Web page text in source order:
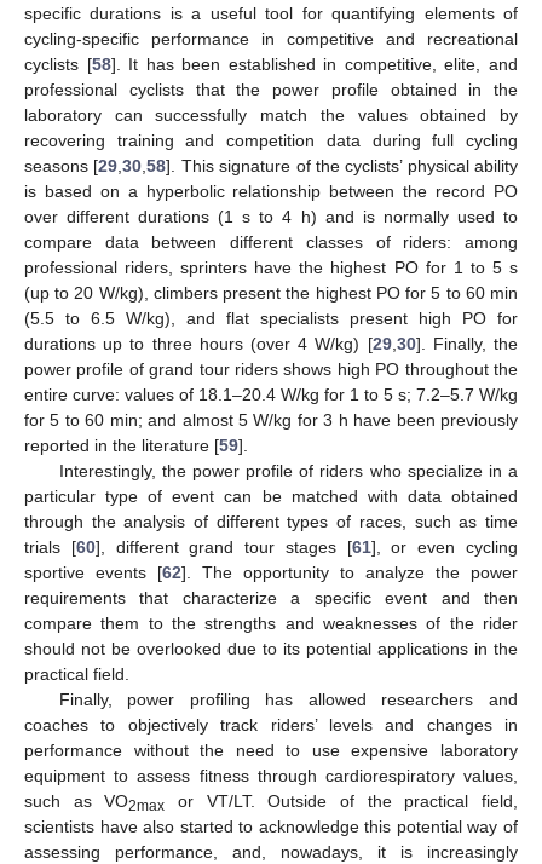
specific durations is a useful tool for quantifying elements of
cycling-specific performance in competitive and recreational
cyclists [58]. It has been established in competitive, elite, and
professional cyclists that the power profile obtained in the
laboratory can successfully match the values obtained by
recovering training and competition data during full cycling
seasons [29,30,58]. This signature of the cyclists’ physical ability
is based on a hyperbolic relationship between the record PO
over different durations (1 s to 4 h) and is normally used to
compare data between different classes of riders: among
professional riders, sprinters have the highest PO for 1 to 5 s
(up to 20 W/kg), climbers present the highest PO for 5 to 60 min
(5.5 to 6.5 W/kg), and flat specialists present high PO for
durations up to three hours (over 4 W/kg) [29,30]. Finally, the
power profile of grand tour riders shows high PO throughout the
entire curve: values of 18.1–20.4 W/kg for 1 to 5 s; 7.2–5.7 W/kg
for 5 to 60 min; and almost 5 W/kg for 3 h have been previously
reported in the literature [59].
Interestingly, the power profile of riders who specialize in a
particular type of event can be matched with data obtained
through the analysis of different types of races, such as time
trials [60], different grand tour stages [61], or even cycling
sportive events [62]. The opportunity to analyze the power
requirements that characterize a specific event and then
compare them to the strengths and weaknesses of the rider
should not be overlooked due to its potential applications in the
practical field.
Finally, power profiling has allowed researchers and
coaches to objectively track riders’ levels and changes in
performance without the need to use expensive laboratory
equipment to assess fitness through cardiorespiratory values,
such as VO2max or VT/LT. Outside of the practical field,
scientists have also started to acknowledge this potential way of
assessing performance, and, nowadays, it is increasingly
13. May
14. May
15. May
16. May
17. May
18. May
19. May
20. May
21. May
23. May
24. May
25. May
26. May
27. May
28. May
29. May
30. May
31. May
2. Jun
3. Jun
4. Jun
5. Jun
6. Jun
7. Jun
8. Jun
9. Jun
10. Jun
12. Jun
13. Jun
14. Jun
15. Jun
16. Jun
17. Jun
18. Jun
19. Jun
20. Jun
22. Jun
23. Jun
24. Jun
25. Jun
26. Jun
27. Jun
28. Jun
29. Jun
30. Jun
2. Jul
3. Jul
4. Jul
5. Jul
6. Jul
7. Jul
8. Jul
9. Jul
10. Jul
12. Jul
13. Jul
14. Jul
15. Jul
16. Jul
17. Jul
18. Jul
19. Jul
20. Jul
22. Jul
23. Jul
24. Jul
25. Jul
26. Jul
27. Jul
28. Jul
29. Jul
30. Jul
1. Aug
2. Aug
3. Aug
4. Aug
5. Aug
6. Aug
7. Aug
8. Aug
9. Aug